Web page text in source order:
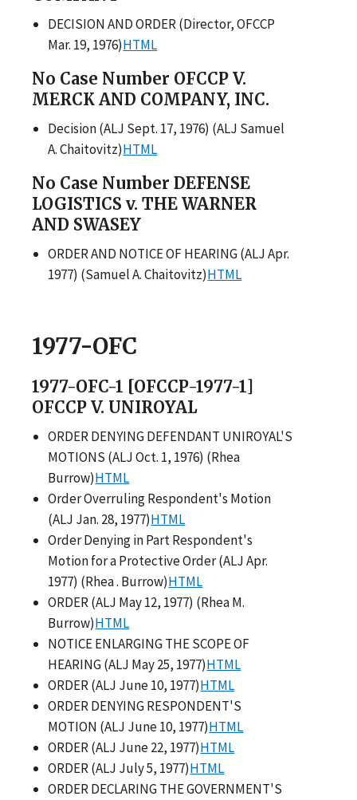
DECISION AND ORDER (Director, OFCCP
Mar. 19, 1976)HTML
No Case Number OFCCP V.
MERCK AND COMPANY, INC.
Decision (ALJ Sept. 17, 1976) (ALJ Samuel
A. Chaitovitz)HTML
No Case Number DEFENSE
LOGISTICS v. THE WARNER
AND SWASEY
ORDER AND NOTICE OF HEARING (ALJ Apr.
1977) (Samuel A. Chaitovitz)HTML
1977-OFC
1977-OFC-1 [OFCCP-1977-1]
OFCCP V. UNIROYAL
ORDER DENYING DEFENDANT UNIROYAL'S
MOTIONS (ALJ Oct. 1, 1976) (Rhea
Burrow)HTML
Order Overruling Respondent's Motion
(ALJ Jan. 28, 1977)HTML
Order Denying in Part Respondent's
Motion for a Protective Order (ALJ Apr.
1977) (Rhea . Burrow)HTML
ORDER (ALJ May 12, 1977) (Rhea M.
Burrow)HTML
NOTICE ENLARGING THE SCOPE OF
HEARING (ALJ May 25, 1977)HTML
ORDER (ALJ June 10, 1977)HTML
ORDER DENYING RESPONDENT'S
MOTION (ALJ June 10, 1977)HTML
ORDER (ALJ June 22, 1977)HTML
ORDER (ALJ July 5, 1977)HTML
ORDER DECLARING THE GOVERNMENT'S